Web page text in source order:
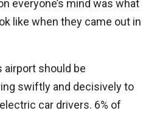
everyone’s mind was what
like when they came out in
airport should be
swiftly and decisively to
car drivers. 6% of